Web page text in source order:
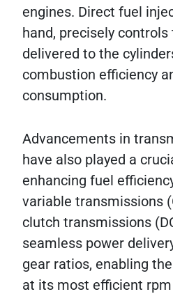
engines. Direct fuel
hand, precisely
delivered to the
combustion efficiency
consumption.
Advancements in
have also played a
enhancing fuel
variable transmissions
clutch transmissions
seamless power
gear ratios, enabling
at its most efficient